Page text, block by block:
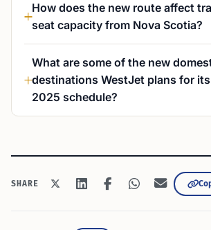
How does the new route affect
seat capacity from Nova Scotia?
What are some of the new
destinations WestJet plans for
2025 schedule?
SHARE